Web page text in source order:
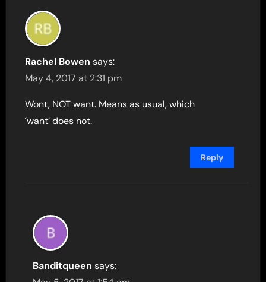
Rachel Bowen says:
May 4, 2017 at 2:31 pm
Wont, NOT want. Means as usual, which
´want’ does not.
Reply
Banditqueen says: